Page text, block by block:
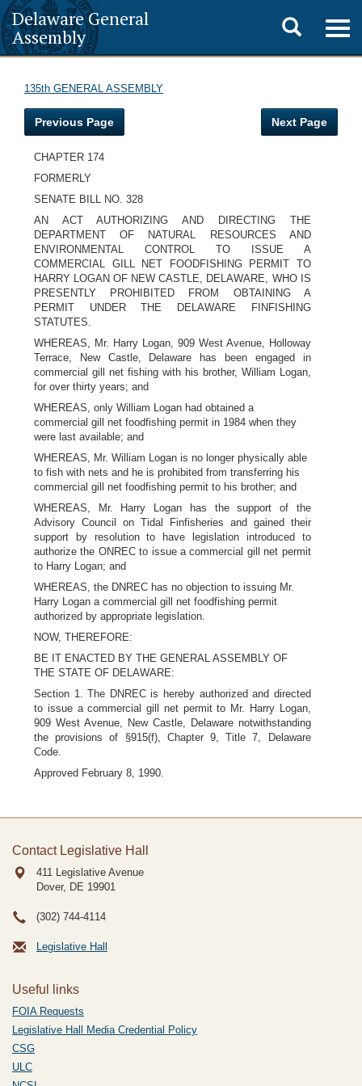
Delaware General
Assembly
Toggle
search
135th GENERAL ASSEMBLY
Previous Page Next Page
CHAPTER 174
FORMERLY
SENATE BILL NO. 328
AN ACT AUTHORIZING AND DIRECTING THE
DEPARTMENT OF NATURAL RESOURCES AND
ENVIRONMENTAL CONTROL TO ISSUE A
COMMERCIAL GILL NET FOODFISHING PERMIT TO
HARRY LOGAN OF NEW CASTLE, DELAWARE, WHO IS
PRESENTLY PROHIBITED FROM OBTAINING A
PERMIT UNDER THE DELAWARE FINFISHING
STATUTES.
WHEREAS, Mr. Harry Logan, 909 West Avenue, Holloway
Terrace, New Castle, Delaware has been engaged in
commercial gill net fishing with his brother, William Logan,
for over thirty years; and
WHEREAS, only William Logan had obtained a
commercial gill net foodfishing permit in 1984 when they
were last available; and
WHEREAS, Mr. William Logan is no longer physically able
to fish with nets and he is prohibited from transferring his
commercial gill net foodfishing permit to his brother; and
WHEREAS, Mr. Harry Logan has the support of the
Advisory Council on Tidal Finfisheries and gained their
support by resolution to have legislation introduced to
authorize the ONREC to issue a commercial gill net permit
to Harry Logan; and
WHEREAS, the DNREC has no objection to issuing Mr.
Harry Logan a commercial gill net foodfishing permit
authorized by appropriate legislation.
NOW, THEREFORE:
BE IT ENACTED BY THE GENERAL ASSEMBLY OF
THE STATE OF DELAWARE:
Section 1. The DNREC is hereby authorized and directed
to issue a commercial gill net permit to Mr. Harry Logan,
909 West Avenue, New Castle, Delaware notwithstanding
the provisions of §915(f), Chapter 9, Title 7, Delaware
Code.
Approved February 8, 1990.
Contact Legislative Hall
411 Legislative Avenue
Dover, DE 19901
(302) 744-4114
Legislative Hall
Useful links
FOIA Requests
Legislative Hall Media Credential Policy
CSG
ULC